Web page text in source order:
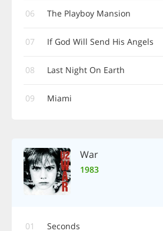
06 The Playboy Mansion
07 If God Will Send His Angels
08 Last Night On Earth
09 Miami
War
1983
01 Seconds